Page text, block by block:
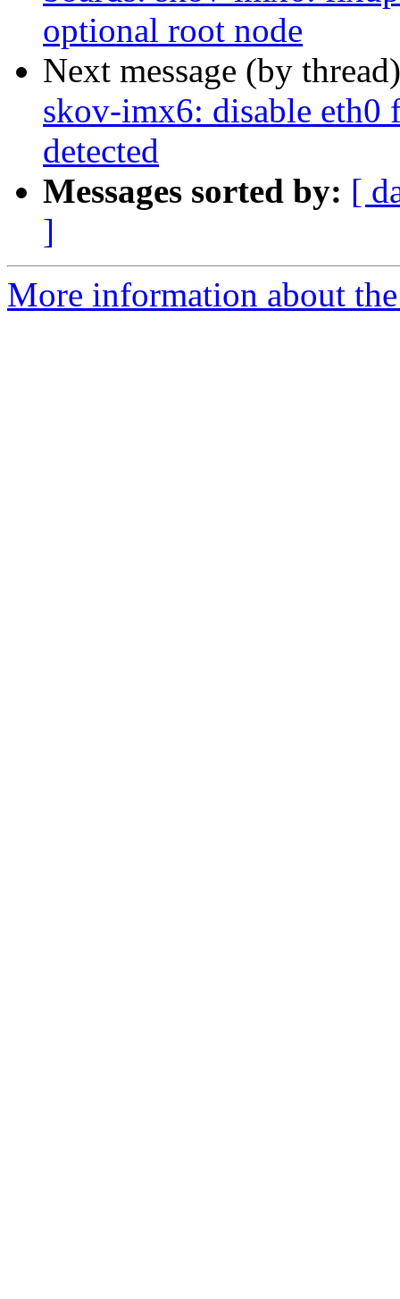
optional root node
Next message (by
skov-imx6: disable eth0
detected
Messages sorted by: [
]
More information about